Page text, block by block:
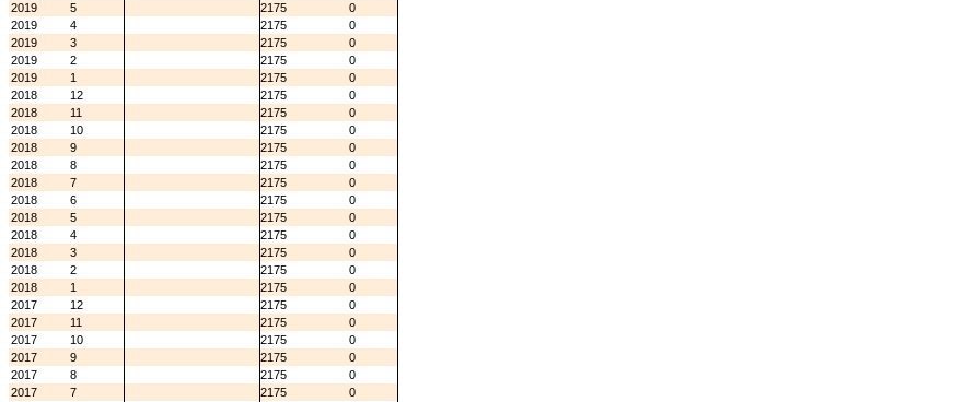
2019
5 2175
0
2019
4 2175
0
2019
3 2175
0
2019
2 2175
0
2019
1 2175
0
2018
12 2175
0
2018
11 2175
0
2018
10 2175
0
2018
9 2175
0
2018
8 2175
0
2018
7 2175
0
2018
6 2175
0
2018
5 2175
0
2018
4 2175
0
2018
3 2175
0
2018
2 2175
0
2018
1 2175
0
2017
12 2175
0
2017
11 2175
0
2017
10 2175
0
2017
9 2175
0
2017
8 2175
0
2017
7 2175
0